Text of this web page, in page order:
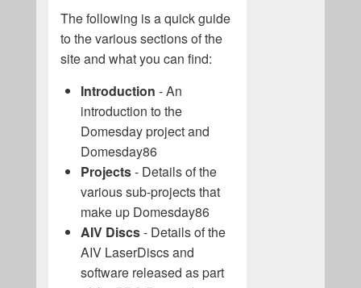
The following is a quick guide
to the various sections of the
site and what you can find:
Introduction - An
introduction to the
Domesday project and
Domesday86
Projects- Details of the
various sub-projects that
make up Domesday86
AIV Discs- Details of the
AIV LaserDiscs and
software released as part